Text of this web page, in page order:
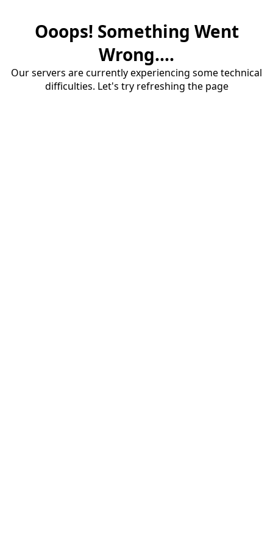
Ooops! Something Went
Wrong....
Our servers are currently experiencing some technical
difficulties. Let's try refreshing the page